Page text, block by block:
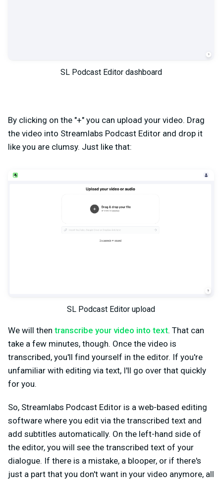
SL Podcast Editor dashboard
By clicking on the "+" you can upload your video. Drag
the video into Streamlabs Podcast Editor and drop it
like you are clumsy. Just like that:
SL Podcast Editor upload
We will then transcribe your video into text. That can
take a few minutes, though. Once the video is
transcribed, you'll find yourself in the editor. If you're
unfamiliar with editing via text, I'll go over that quickly
for you.
So, Streamlabs Podcast Editor is a web-based editing
software where you edit via the transcribed text and
add subtitles automatically. On the left-hand side of
the editor, you will see the transcribed text of your
dialogue. If there is a mistake, a blooper, or if there's
just a part that you don't want in your video anymore, all